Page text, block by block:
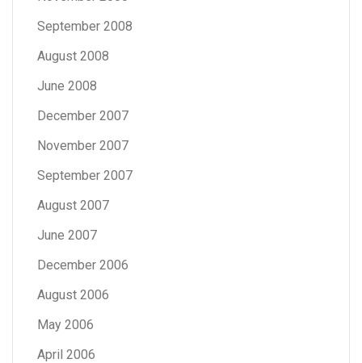
September 2008
August 2008
June 2008
December 2007
November 2007
September 2007
August 2007
June 2007
December 2006
August 2006
May 2006
April 2006